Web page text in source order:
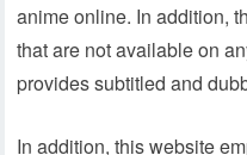
anime online. In addition,
that are not available on
provides subtitled and
In addition, this website